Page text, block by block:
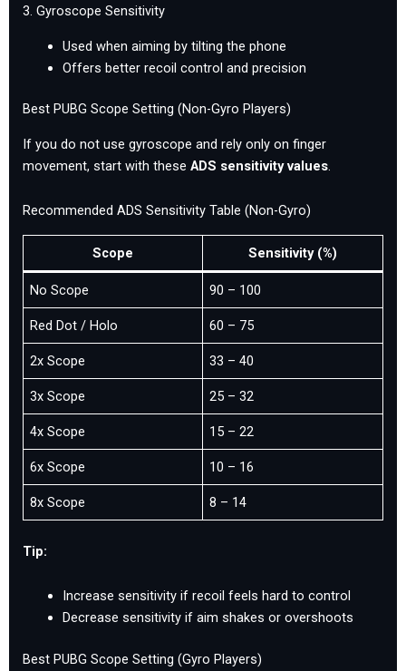
3. Gyroscope Sensitivity
Used when aiming by tilting the phone
Offers better recoil control and precision
Best PUBG Scope Setting (Non-Gyro Players)
If you do not use gyroscope and rely only on finger
movement, start with these ADS sensitivity values.
Recommended ADS Sensitivity Table (Non-Gyro)
Scope Sensitivity (%)
No Scope 90 – 100
Red Dot / Holo 60 – 75
2x Scope 33 – 40
3x Scope 25 – 32
4x Scope 15 – 22
6x Scope 10 – 16
8x Scope 8 – 14
Tip:
Increase sensitivity if recoil feels hard to control
Decrease sensitivity if aim shakes or overshoots
Best PUBG Scope Setting (Gyro Players)